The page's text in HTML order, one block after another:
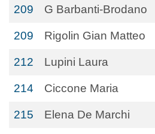
209 G Barbanti-Brodano
209 Rigolin Gian Matteo
212 Lupini Laura
214 Ciccone Maria
215 Elena De Marchi